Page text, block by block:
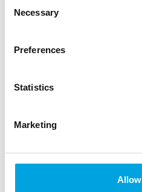
Selection
Necessary
Preferences
Statistics
Marketing
Large nozzle – Rose
SKU: 213210 |
Description
Rose, 15mm.